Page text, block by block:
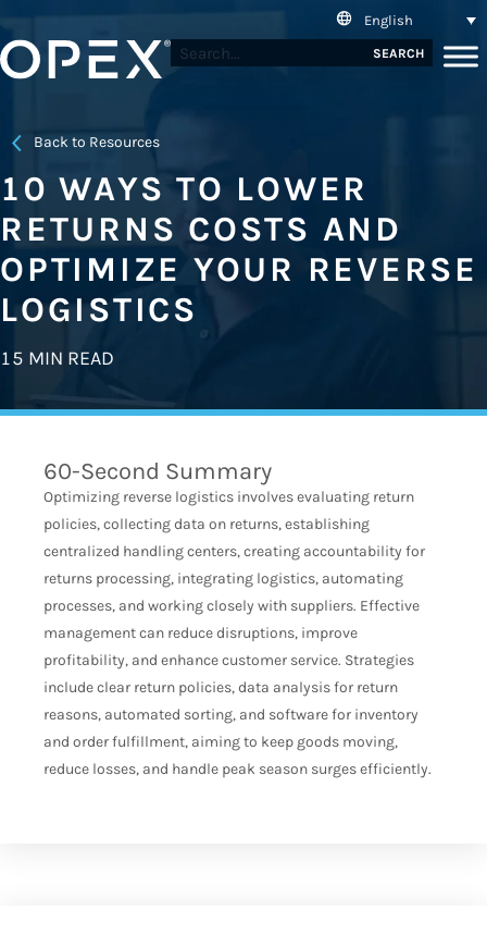
English
SEARCH
Back to Resources
10 WAYS TO LOWER
RETURNS COSTS AND
OPTIMIZE YOUR REVERSE
LOGISTICS
15 MIN READ
60-Second Summary
Optimizing reverse logistics involves evaluating return
policies, collecting data on returns, establishing
centralized handling centers, creating accountability for
returns processing, integrating logistics, automating
processes, and working closely with suppliers. Effective
management can reduce disruptions, improve
profitability, and enhance customer service. Strategies
include clear return policies, data analysis for return
reasons, automated sorting, and software for inventory
and order fulfillment, aiming to keep goods moving,
reduce losses, and handle peak season surges efficiently.